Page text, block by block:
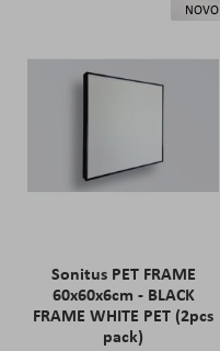
NOVO
Sonitus PET FRAME
60x60x6cm - BLACK
FRAME WHITE PET (2pcs
pack)